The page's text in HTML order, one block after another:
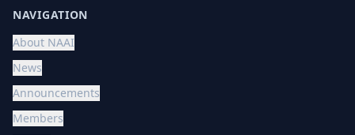
NAVIGATION
About NAAI
News
Announcements
Members